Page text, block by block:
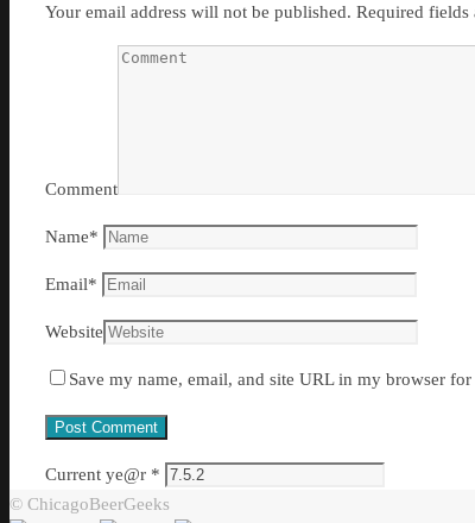
Your email address will not be published. Required fields
Comment
Name*
Email*
Website
Save my name, email, and site URL in my browser
Current ye@r *
© ChicagoBeerGeeks